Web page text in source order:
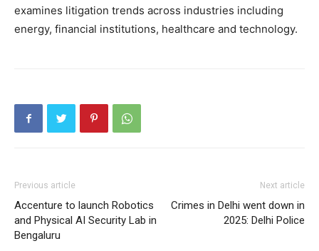
examines litigation trends across industries including
energy, financial institutions, healthcare and technology.
Previous article
Accenture to launch Robotics
and Physical AI Security Lab in
Bengaluru
Next article
Crimes in Delhi went down in
2025: Delhi Police